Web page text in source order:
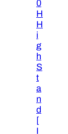
0
H
H
i
g
h
S
t
a
n
d
[
I